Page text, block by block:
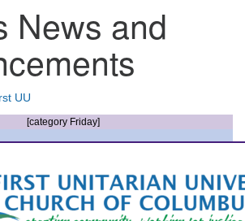
current location
of Columbus
Rd
News and
UU
[category Friday]